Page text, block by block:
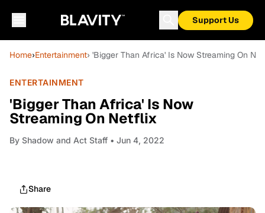
Support Us
Home›Entertainment› 'Bigger Than Africa' Is Now Streaming On
ENTERTAINMENT
'Bigger Than Africa' Is Now
Streaming On Netflix
By Shadow and Act Staff • Jun 4, 2022
Share